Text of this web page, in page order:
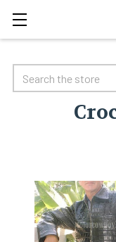
Search